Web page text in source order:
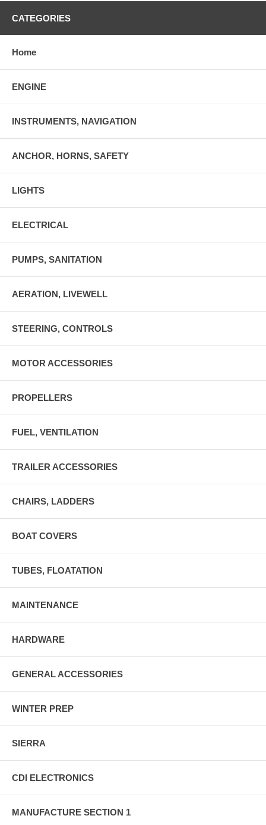
CATEGORIES
Home
ENGINE
INSTRUMENTS, NAVIGATION
ANCHOR, HORNS, SAFETY
LIGHTS
ELECTRICAL
PUMPS, SANITATION
AERATION, LIVEWELL
STEERING, CONTROLS
MOTOR ACCESSORIES
PROPELLERS
FUEL, VENTILATION
TRAILER ACCESSORIES
CHAIRS, LADDERS
BOAT COVERS
TUBES, FLOATATION
MAINTENANCE
HARDWARE
GENERAL ACCESSORIES
WINTER PREP
SIERRA
CDI ELECTRONICS
MANUFACTURE SECTION 1